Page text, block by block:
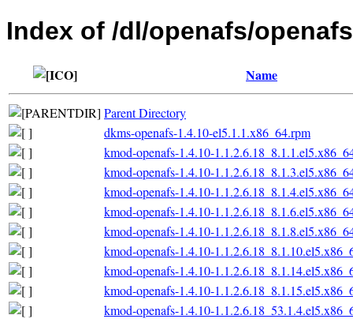
Index of /dl/openafs/
Name
Parent Directory
dkms-openafs-1.4.10-el5.1.1.x86_64.rpm
kmod-openafs-1.4.10-
kmod-openafs-1.4.10-
kmod-openafs-1.4.10-
kmod-openafs-1.4.10-
kmod-openafs-1.4.10-
kmod-openafs-1.4.10-
kmod-openafs-1.4.10-
kmod-openafs-1.4.10-
kmod-openafs-1.4.10-